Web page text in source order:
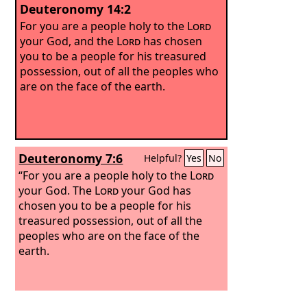
Deuteronomy 14:2
For you are a people holy to the Lord
your God, and the Lord has chosen
you to be a people for his treasured
possession, out of all the peoples who
are on the face of the earth.
Deuteronomy 7:6 Helpful? Yes No
“For you are a people holy to the Lord
your God. The Lordyour God has
chosen you to be a people for his
treasured possession, out of all the
peoples who are on the face of the
earth.